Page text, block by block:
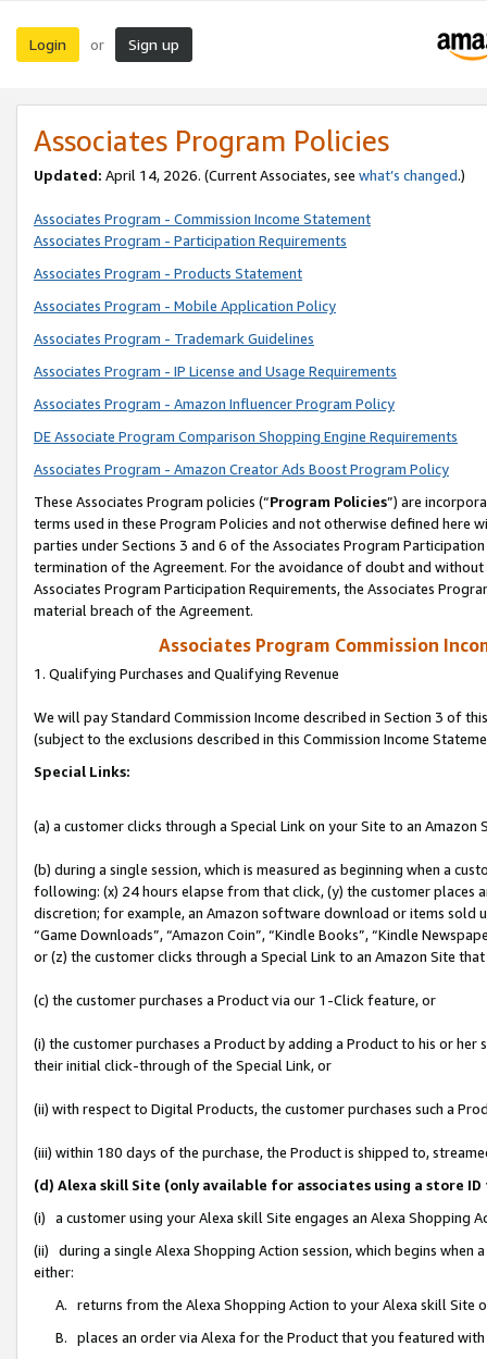
Login or Sign up
Associates Program Policies
Updated: April 14, 2026. (Current Associates, see what’s changed.)
Associates Program - Commission Income Statement
Associates Program - Participation Requirements
Associates Program - Products Statement
Associates Program - Mobile Application Policy
Associates Program - Trademark Guidelines
Associates Program - IP License and Usage Requirements
Associates Program - Amazon Influencer Program Policy
DE Associate Program Comparison Shopping Engine Requirements
Associates Program - Amazon Creator Ads Boost Program Policy
These Associates Program policies (“Program Policies”) are
terms used in these Program Policies and not otherwise defined
parties under Sections 3 and 6 of the Associates Program
termination of the Agreement. For the avoidance of doubt and
Associates Program Participation Requirements, the Associates
material breach of the Agreement.
Associates Program Commission
1. Qualifying Purchases and Qualifying Revenue
We will pay Standard Commission Income described in Section 3 of
(subject to the exclusions described in this Commission Income
Special Links:
(a) a customer clicks through a Special Link on your Site to an Amazon
(b) during a single session, which is measured as beginning when a
following: (x) 24 hours elapse from that click, (y) the customer
discretion; for example, an Amazon software download or items sold
“Game Downloads”, “Amazon Coin”, “Kindle Books”, “Kindle
or (z) the customer clicks through a Special Link to an Amazon Site
(c) the customer purchases a Product via our 1-Click feature, or
(i) the customer purchases a Product by adding a Product to his or
their initial click-through of the Special Link, or
(ii) with respect to Digital Products, the customer purchases such a
(iii) within 180 days of the purchase, the Product is shipped to,
(d) Alexa skill Site (only available for associates using a store
(i) a customer using your Alexa skill Site engages an Alexa Shopping
(ii) during a single Alexa Shopping Action session, which begins when
either:
A. returns from the Alexa Shopping Action to your Alexa skill Site
B. places an order via Alexa for the Product that you featured with